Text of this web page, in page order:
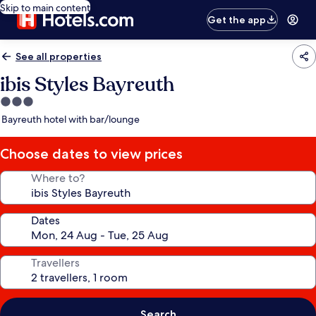
Skip to main content
Get the app
See all properties
ibis Styles Bayreuth
3.0
star
Bayreuth hotel with bar/lounge
Choose dates to view prices
Where to?
Dates
Travellers